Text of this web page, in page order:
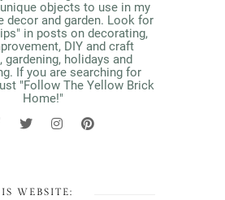
objects to use in my
decor and garden. Look for
in posts on decorating,
DIY and craft
gardening, holidays and
If you are searching for
"Follow The Yellow Brick
Home!"
WEBSITE: